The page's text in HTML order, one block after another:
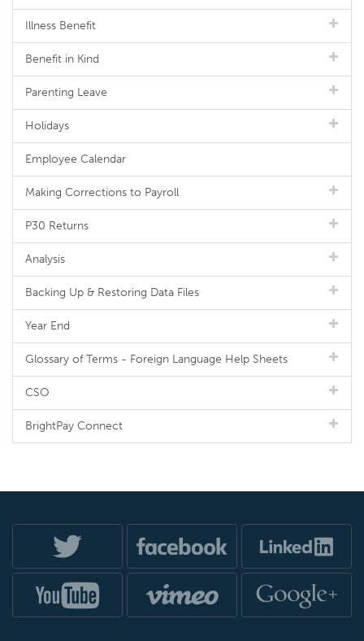
Illness Benefit
Benefit in Kind
Parenting Leave
Holidays
Employee Calendar
Making Corrections to Payroll
P30 Returns
Analysis
Backing Up & Restoring Data Files
Year End
Glossary of Terms - Foreign Language Help Sheets
CSO
BrightPay Connect